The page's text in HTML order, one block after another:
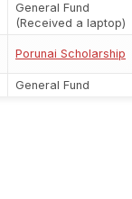
General Fund
(Received a laptop)
Porunai Scholarship
General Fund